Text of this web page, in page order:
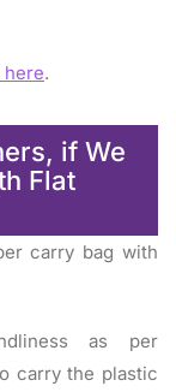
.
if We
Flat
carry bag with
as per
carry the plastic